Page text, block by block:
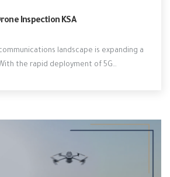
Inspection KSA
landscape is expanding a
the rapid deployment of 5G…